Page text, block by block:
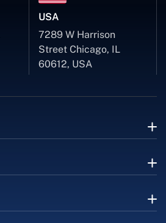
USA
7289 W Harrison
Street Chicago, IL
60612, USA